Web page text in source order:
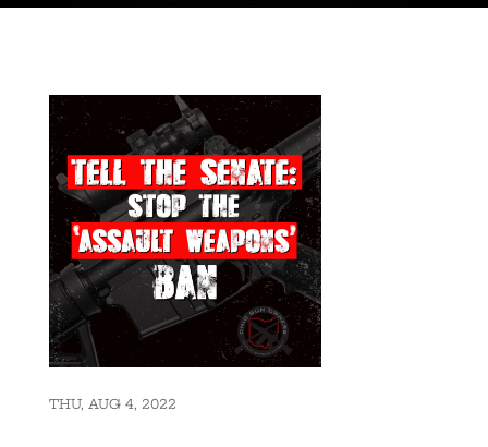
THU, AUG 4, 2022